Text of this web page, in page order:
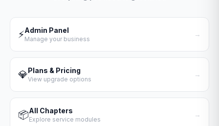
⚡Admin Panel
Manage your business
→
💎Plans & Pricing
View upgrade options
→
📦All Chapters
Explore service modules
→